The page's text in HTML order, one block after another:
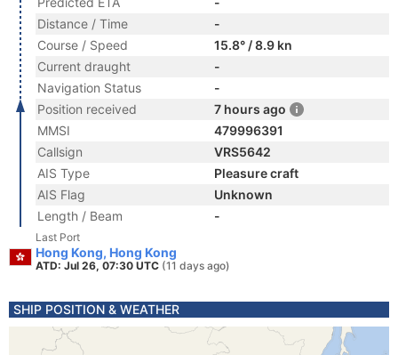
Distance / Time
-
Course / Speed
15.8° / 8.9 kn
Current draught
-
Navigation Status
-
Position received
7 hours ago
MMSI
479996391
Callsign
VRS5642
AIS Type
Pleasure craft
AIS Flag
Unknown
Length / Beam
-
Last Port
Hong Kong, Hong Kong
ATD: Jul 26, 07:30 UTC (11 days ago)
SHIP POSITION & WEATHER